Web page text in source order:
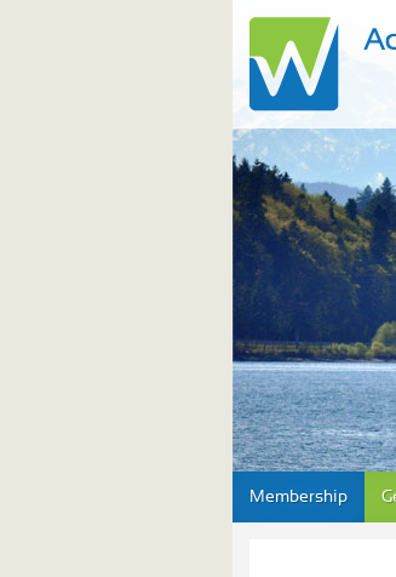
Membership